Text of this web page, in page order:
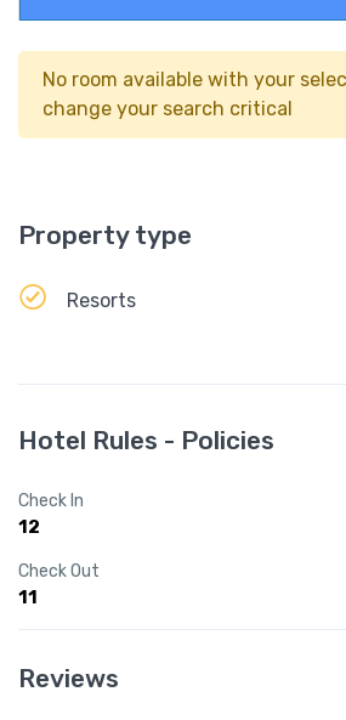
No room available with your
change your search critical
Property type
Resorts
Hotel Rules - Policies
Check In
12
Check Out
11
Reviews